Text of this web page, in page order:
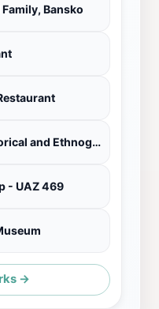
Bansko
Radonova House, Historical and Ethnographic Museum
- UAZ 469
→